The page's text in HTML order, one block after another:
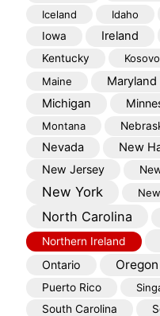
Iceland
Idaho
Iowa Ireland
Kentucky Kosovo
Maine Maryland
Michigan
Montana
Nevada New
New Jersey
New York
North Carolina
Northern Ireland
Ontario Oregon
Puerto Rico
South Carolina